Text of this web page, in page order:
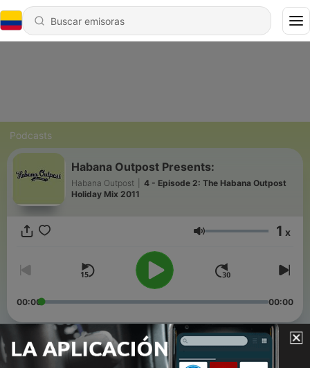
Podcasts
Habana Outpost Presents:
Habana Outpost
4 - Episode 2: The Habana Outpost
Holiday Mix 2011
Volumen 1 x
00:00 00:00
Episodios